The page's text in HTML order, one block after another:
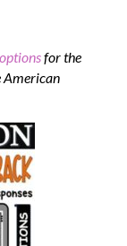
for the
American